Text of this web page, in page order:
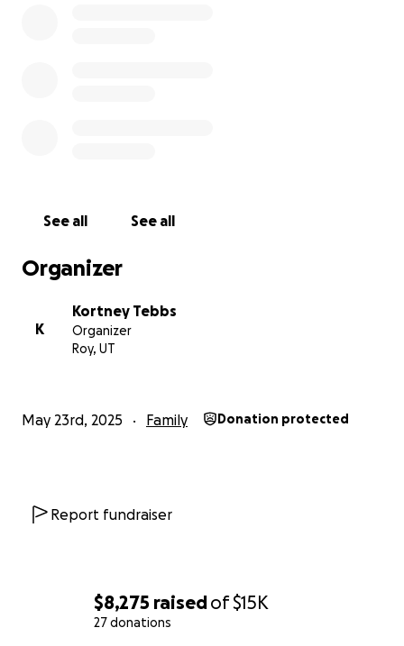
$8,275 raisedof$15K
27 donations
See all See all
Organizer
K
Kortney Tebbs
Organizer
Roy, UT
May 23rd, 2025 Family Donation protected
Report fundraiser